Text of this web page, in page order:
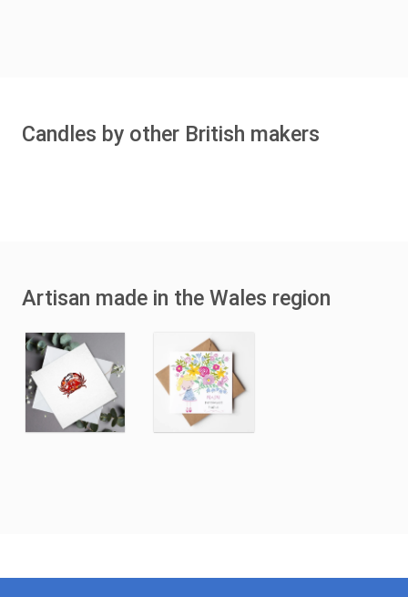
Candles by other British makers
Artisan made in the Wales region